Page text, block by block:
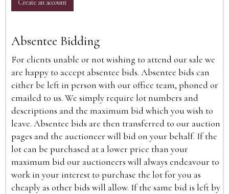
Create an account
Absentee Bidding
For clients unable or not wishing to attend our sale we
are happy to accept absentee bids. Absentee bids can
either be left in person with our office team, phoned or
emailed to us. We simply require lot numbers and
descriptions and the maximum bid which you wish to
leave. Absentee bids are then transferred to our auction
pages and the auctioneer will bid on your behalf. If the
lot can be purchased at a lower price than your
maximum bid our auctioneers will always endeavour to
work in your interest to purchase the lot for you as
cheaply as other bids will allow. If the same bid is left by